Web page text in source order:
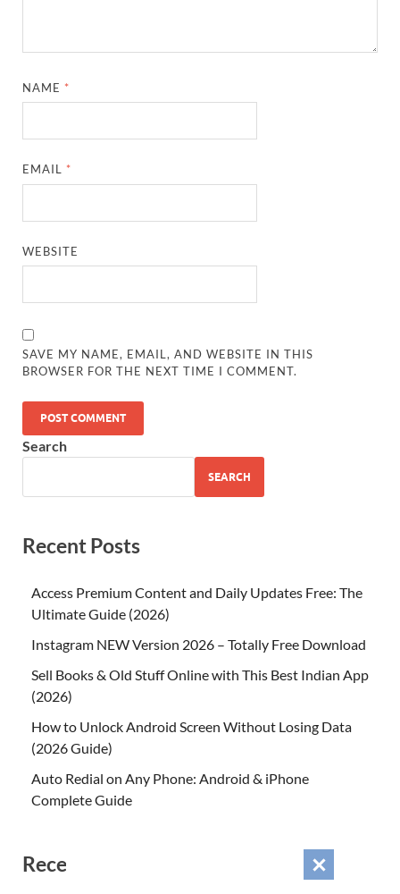
NAME *
EMAIL *
WEBSITE
SAVE MY NAME, EMAIL, AND WEBSITE IN THIS
BROWSER FOR THE NEXT TIME I COMMENT.
Search
SEARCH
Recent Posts
Access Premium Content and Daily Updates Free: The
Ultimate Guide (2026)
Instagram NEW Version 2026 – Totally Free Download
Sell Books & Old Stuff Online with This Best Indian App
(2026)
How to Unlock Android Screen Without Losing Data
(2026 Guide)
Auto Redial on Any Phone: Android & iPhone
Complete Guide
Recent Comments